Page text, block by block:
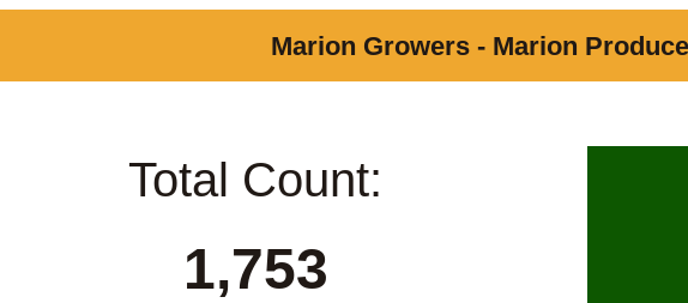
Marion Growers - Marion
Total Count:
1,753